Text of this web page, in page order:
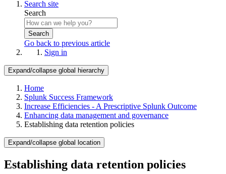
Search site
Search
Search
Go back to previous article
Sign in
Expand/collapse global hierarchy
Home
Splunk Success Framework
Increase Efficiencies - A Prescriptive Splunk Outcome
Enhancing data management and governance
Establishing data retention policies
Expand/collapse global location
Establishing data retention policies